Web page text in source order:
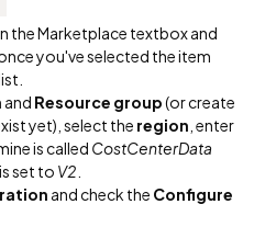
the Marketplace textbox and
you've selected the item
and Resource group(or create
yet), select the region , enter
is called CostCenterData
is set to V2
and check the Configure